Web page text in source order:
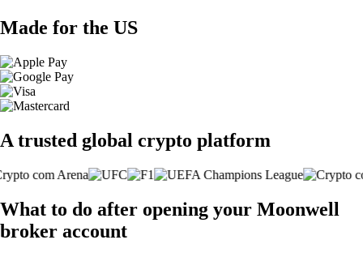
Made for the US
A trusted global crypto platform
What to do after opening your Moonwell
broker account